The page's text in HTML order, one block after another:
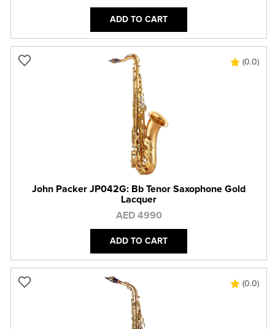
ADD TO CART
(0.0)
John Packer JP042G: Bb Tenor Saxophone Gold
Lacquer
AED 4990
ADD TO CART
(0.0)